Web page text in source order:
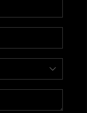
PLACE
BLOG